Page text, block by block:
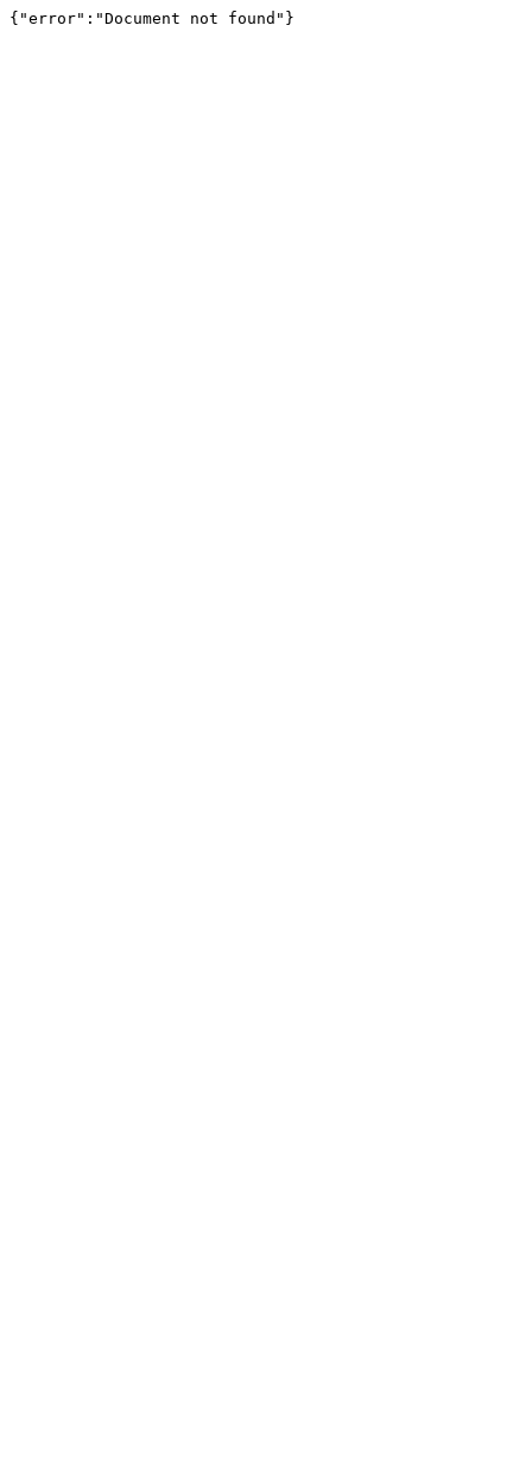
{"error":"Document not found"}